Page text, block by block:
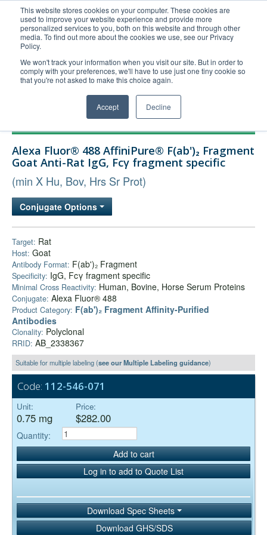
This website stores cookies on your computer. These cookies are
used to improve your website experience and provide more
personalized services to you, both on this website and through other
media. To find out more about the cookies we use, see our Privacy
Policy.
We won't track your information when you visit our site. But in order to
comply with your preferences, we'll have to use just one tiny cookie so
that you're not asked to make this choice again.
Accept Decline
United+States
800-367-5296
Login/Register
Order Upload
Technical Support
Bulk Service
Alexa Fluor® 488 AffiniPure® F(ab')₂ Fragment
Goat Anti-Rat IgG, Fcγ fragment specific
(min X Hu, Bov, Hrs Sr Prot)
Conjugate Options
Target: Rat
Host: Goat
Antibody Format: F(ab')₂ Fragment
Specificity: IgG, Fcγ fragment specific
Minimal Cross Reactivity: Human, Bovine, Horse Serum Proteins
Conjugate: Alexa Fluor® 488
Product Category: F(ab')₂ Fragment Affinity-Purified
Antibodies
Clonality: Polyclonal
RRID: AB_2338367
Suitable for multiple labeling (see our Multiple Labeling guidance)
Code: 112-546-071
Unit:
0.75 mg
Price:
$282.00
Quantity:
Add to cart
Log in to add to Quote List
Download Spec Sheets
Download GHS/SDS